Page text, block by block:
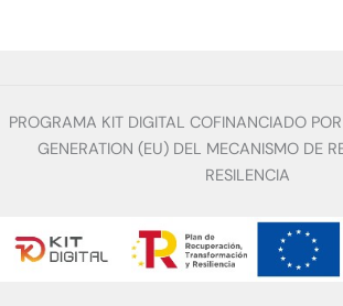
PROGRAMA KIT DIGITAL COFINANCIADO
GENERATION (EU) DEL MECANISMO DE
RESILENCIA